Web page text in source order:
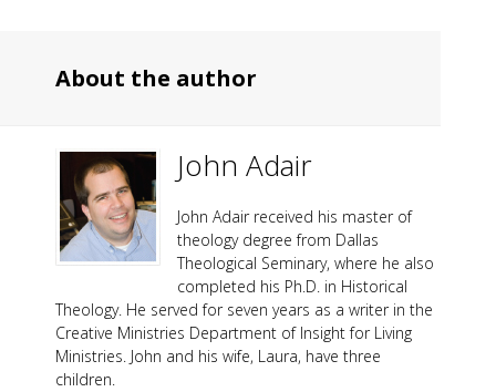
About the author
John Adair
John Adair received his master of
theology degree from Dallas
Theological Seminary, where he also
completed his Ph.D. in Historical
Theology. He served for seven years as a writer in the
Creative Ministries Department of Insight for Living
Ministries. John and his wife, Laura, have three
children.